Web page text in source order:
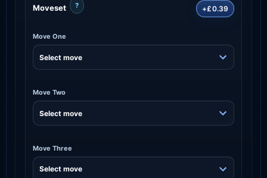
Moveset ? +£0.39
Move One
Move Two
Move Three